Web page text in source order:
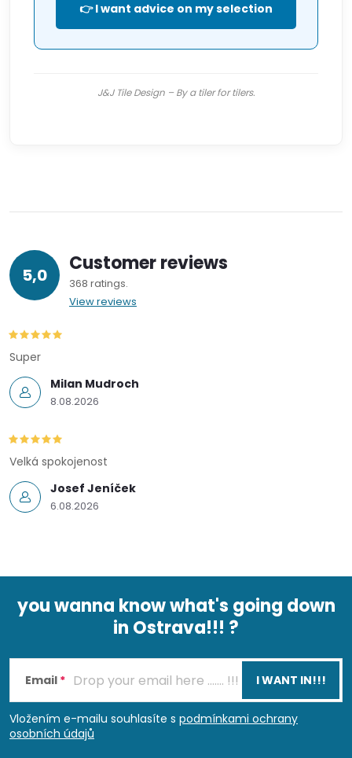
👉 I want advice on my selection
J&J Tile Design – By a tiler for tilers.
5,0 Customer reviews
368 ratings
View reviews
Milan Mudroch
8.08.2026
Super
Josef Jeníček
6.08.2026
Velká spokojenost
o
you wanna know what's going down
in Ostrava!!! ?
Email
Vložením e-mailu souhlasíte s podmínkami ochrany
osobních údajů
I WANT IN!!!